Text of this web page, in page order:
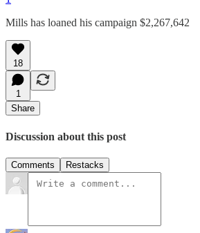
Mills has loaned his campaign $2,267,642
18
1
Share
Discussion about this post
Comments Restacks